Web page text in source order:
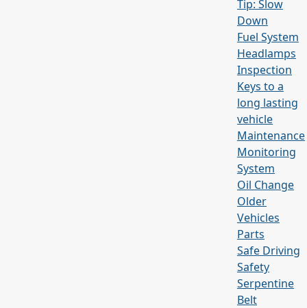
Tip: Slow
Down
Fuel System
Headlamps
Inspection
Keys to a
long lasting
vehicle
Maintenance
Monitoring
System
Oil Change
Older
Vehicles
Parts
Safe Driving
Safety
Serpentine
Belt